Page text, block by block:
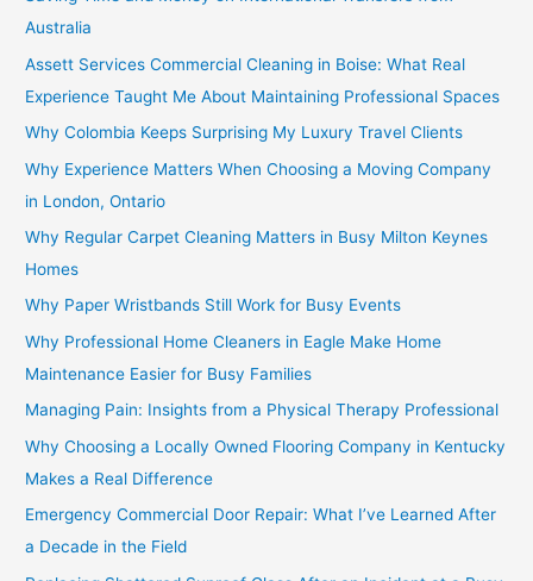
Australia
Assett Services Commercial Cleaning in Boise: What Real
Experience Taught Me About Maintaining Professional Spaces
Why Colombia Keeps Surprising My Luxury Travel Clients
Why Experience Matters When Choosing a Moving Company
in London, Ontario
Why Regular Carpet Cleaning Matters in Busy Milton Keynes
Homes
Why Paper Wristbands Still Work for Busy Events
Why Professional Home Cleaners in Eagle Make Home
Maintenance Easier for Busy Families
Managing Pain: Insights from a Physical Therapy Professional
Why Choosing a Locally Owned Flooring Company in Kentucky
Makes a Real Difference
Emergency Commercial Door Repair: What I’ve Learned After
a Decade in the Field